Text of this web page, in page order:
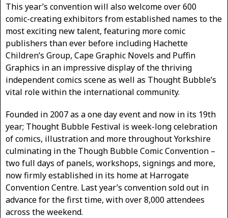
This year’s convention will also welcome over 600
comic-creating exhibitors from established names to the
most exciting new talent, featuring more comic
publishers than ever before including Hachette
Children’s Group, Cape Graphic Novels and Puffin
Graphics in an impressive display of the thriving
independent comics scene as well as Thought Bubble’s
vital role within the international community.
Founded in 2007 as a one day event and now in its 19th
year; Thought Bubble Festival is week-long celebration
of comics, illustration and more throughout Yorkshire
culminating in the Though Bubble Comic Convention –
two full days of panels, workshops, signings and more,
now firmly established in its home at Harrogate
Convention Centre. Last year’s convention sold out in
advance for the first time, with over 8,000 attendees
across the weekend.